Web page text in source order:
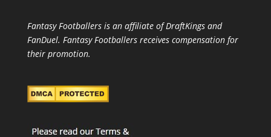
Fantasy Footballers is an affiliate of DraftKings and
FanDuel. Fantasy Footballers receives compensation for
their promotion.